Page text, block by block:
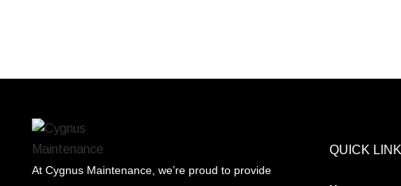
At Cygnus Maintenance, we’re proud to provide
QUICK